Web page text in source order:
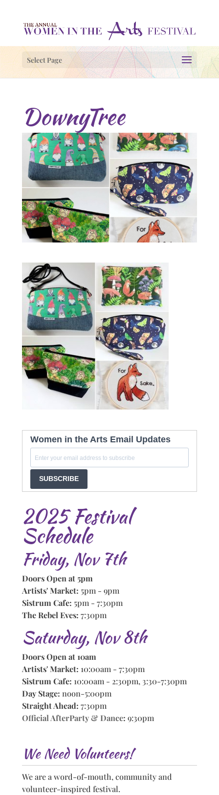
Select Page
DownyTree
Women in the Arts Email Updates
SUBSCRIBE
2025 Festival
Schedule
Friday, Nov 7th
Doors Open at 5pm
Artists' Market: 5pm - 9pm
Sistrum Cafe: 5pm - 7:30pm
The Rebel Eves: 7:30pm
Saturday, Nov 8th
Doors Open at 10am
Artists' Market: 10:00am - 7:30pm
Sistrum Cafe: 10:00am - 2:30pm, 3:30-7:30pm
Day Stage: noon-5:00pm
Straight Ahead: 7:30pm
Official AfterParty & Dance: 9:30pm
We Need Volunteers!
We are a word-of-mouth, community and
volunteer-inspired festival.